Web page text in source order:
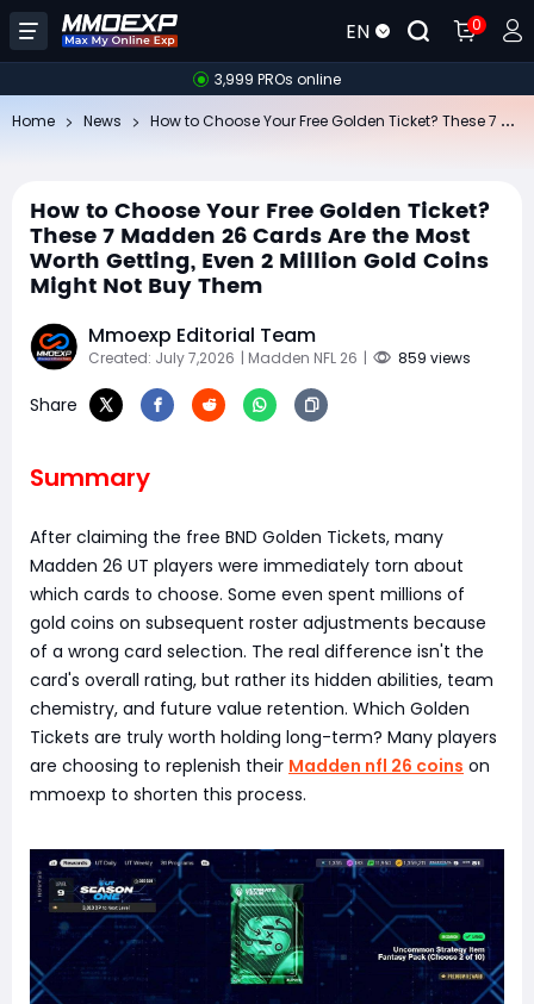
EN 0
3,999 PROs online
Home News
How to Choose Your Free Golden Ticket?
These 7 Madden 26 Cards Are the Most
Worth Getting, Even 2 Million Gold Coins
Might Not Buy Them
Mmoexp Editorial Team
Created: July 7,2026 | Madden NFL 26 | 859 views
Share
Summary
After claiming the free BND Golden Tickets, many
Madden 26 UT players were immediately torn about
which cards to choose. Some even spent millions of
gold coins on subsequent roster adjustments because
of a wrong card selection. The real difference isn't the
card's overall rating, but rather its hidden abilities, team
chemistry, and future value retention. Which Golden
Tickets are truly worth holding long-term? Many players
are choosing to replenish their Madden nfl 26 coins on
mmoexp to shorten this process.